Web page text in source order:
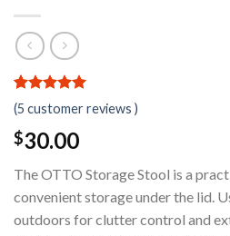
5.00out of
5
based on
5
customer
ratings
(5 customer reviews )
$30.00
The OTTO Storage Stool is a
convenient storage under the lid.
outdoors for clutter control and